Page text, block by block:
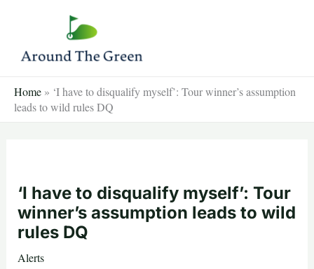
content
Home » ‘I have to disqualify myself’: Tour winner’s assumption
leads to wild rules DQ
‘I have to disqualify myself’: Tour
winner’s assumption leads to wild
rules DQ
Alerts